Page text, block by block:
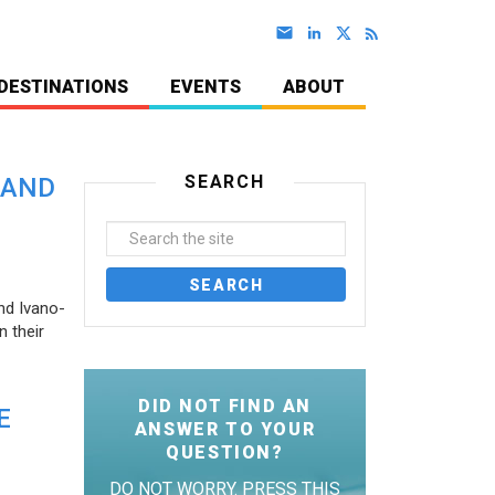
EVENTS ABOUT
Ivano-
their
SEARCH
DID NOT FIND AN
ANSWER TO YOUR
QUESTION?
DO NOT WORRY. PRESS THIS